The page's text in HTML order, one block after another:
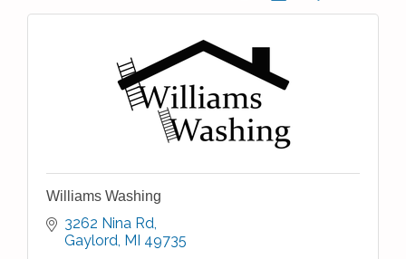
Williams Washing
3262 Nina Rd
Gaylord MI 49735